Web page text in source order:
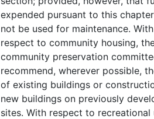
expended pursuant to this
not be used for maintenance. With
respect to community housing,
community preservation
recommend, wherever possible,
of existing buildings or
new buildings on previously
sites. With respect to recreational